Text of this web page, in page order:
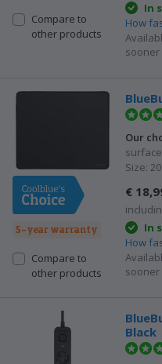
Compare to
other products
In
How
sooner
5-year warranty
Compare to
other products
Our
surface
Size:
€
In
How
sooner
Black